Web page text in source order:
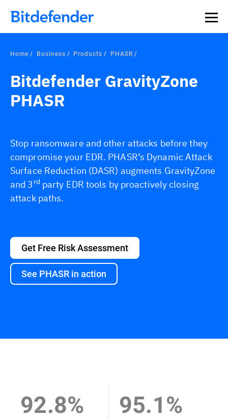
Home Business Products PHASR
Bitdefender GravityZone
PHASR
Stop ransomware and other attacks before they
compromise your EDR. PHASR’s Dynamic Attack
Surface Reduction (DASR) augments GravityZone
and 3 rd party EDR tools by proactively closing
attack paths.
Get Free Risk Assessment
See PHASR in action
92.8% 95.1%